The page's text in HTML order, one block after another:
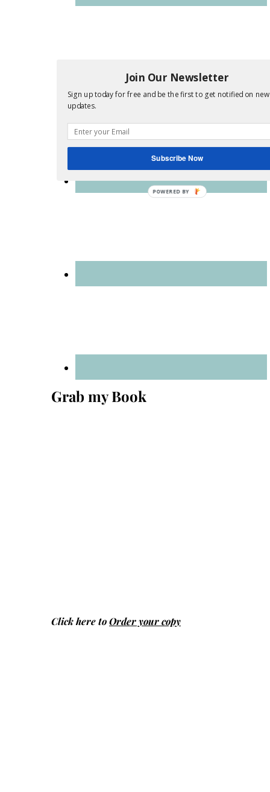
Grab my Book
Click here toOrder your copy
Join Our Newsletter
Sign up today for free and be the first to get notified on new
updates.
Subscribe Now
POWERED BY